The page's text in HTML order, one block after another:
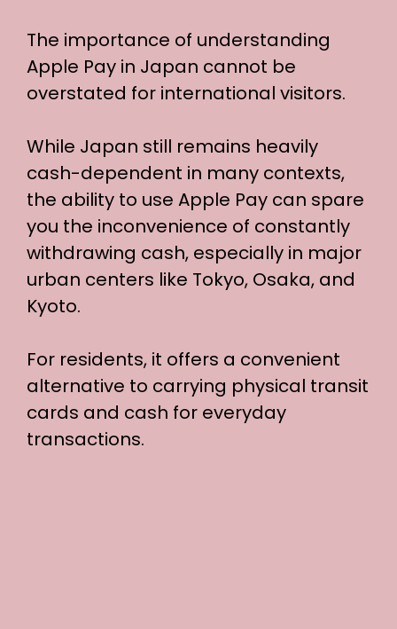
The importance of understanding
Apple Pay in Japan cannot be
overstated for international visitors.
While Japan still remains heavily
cash-dependent in many contexts,
the ability to use Apple Pay can spare
you the inconvenience of constantly
withdrawing cash, especially in major
urban centers like Tokyo, Osaka, and
Kyoto.
For residents, it offers a convenient
alternative to carrying physical transit
cards and cash for everyday
transactions.